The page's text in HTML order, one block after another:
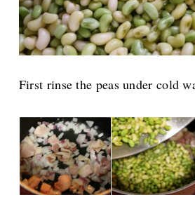
First rinse the peas under cold